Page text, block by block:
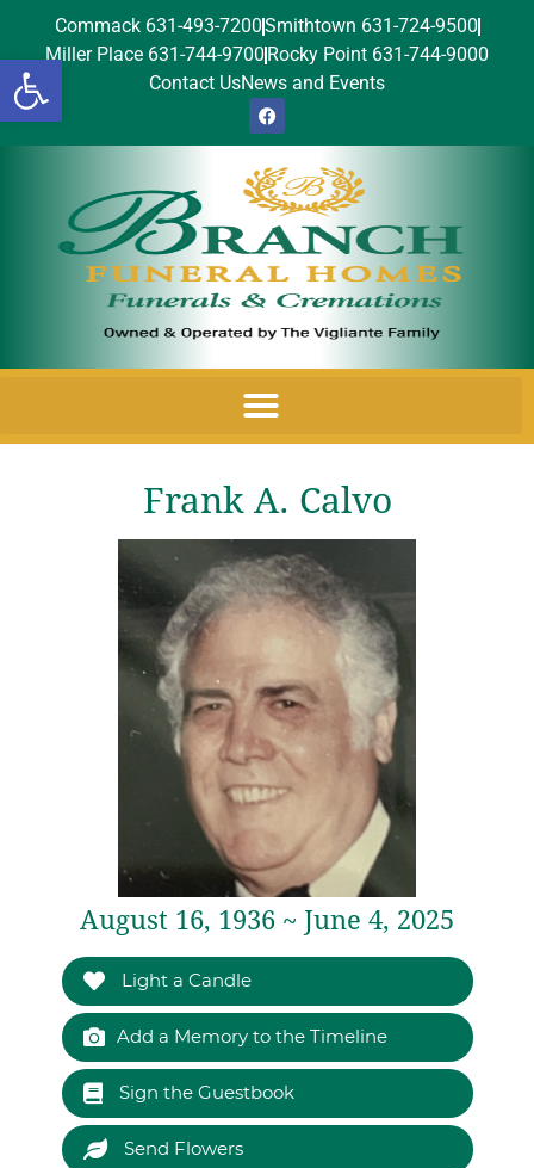
Open toolbar
Commack 631-493-7200Smithtown 631-724-9500
Miller Place 631-744-9700 Rocky Point 631-744-9000
Contact UsNews and Events
Frank A. Calvo
August 16, 1936 ~ June 4, 2025
Light a Candle
Add a Memory to the Timeline
Sign the Guestbook
Send Flowers